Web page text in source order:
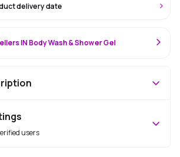
delivery date
IN Body Wash & Shower Gel
users